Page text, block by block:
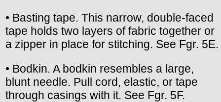
• Basting tape. This narrow, double-faced
tape holds two layers of fabric together or
a zipper in place for stitching. See Fgr. 5E.
• Bodkin. A bodkin resembles a large,
blunt needle. Pull cord, elastic, or tape
through casings with it. See Fgr. 5F.